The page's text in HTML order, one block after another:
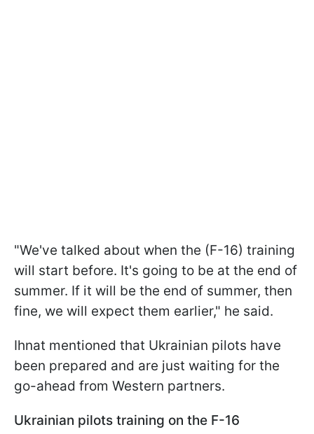
"We've talked about when the (F-16) training
will start before. It's going to be at the end of
summer. If it will be the end of summer, then
fine, we will expect them earlier," he said.
Ihnat mentioned that Ukrainian pilots have
been prepared and are just waiting for the
go-ahead from Western partners.
Ukrainian pilots training on the F-16